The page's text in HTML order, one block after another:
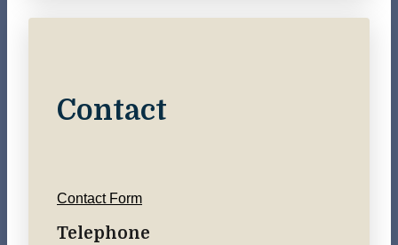
Contact
Contact Form
Telephone